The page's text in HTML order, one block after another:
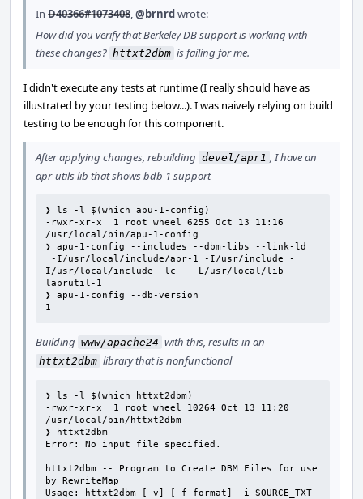
In D40366#1073408,@brnrdwrote:
How did you verify that Berkeley DB support is working with
these changes? httxt2dbm is failing for me.
I didn't execute any tests at runtime (I really should have as
illustrated by your testing below...). I was naively relying on build
testing to be enough for this component.
After applying changes, rebuilding devel/apr1 , I have an
apr-utils lib that shows bdb 1 support
❯ ls -l $(which apu-1-config)
-rwxr-xr-x  1 root wheel 6255 Oct 13 11:16
/usr/local/bin/apu-1-config
❯ apu-1-config --includes --dbm-libs --link-ld
I/usr/local/include -lc   -L/usr/local/lib -
laprutil-1
❯ apu-1-config --db-version
1
Building www/apache24 with this, results in an
httxt2dbm library that is nonfunctional
❯ ls -l $(which httxt2dbm)
-rwxr-xr-x  1 root wheel 10264 Oct 13 11:20
/usr/local/bin/httxt2dbm
❯ httxt2dbm
Error: No input file specified.
httxt2dbm -- Program to Create DBM Files for use
by RewriteMap
Usage: httxt2dbm [-v] [-f format] -i SOURCE_TXT